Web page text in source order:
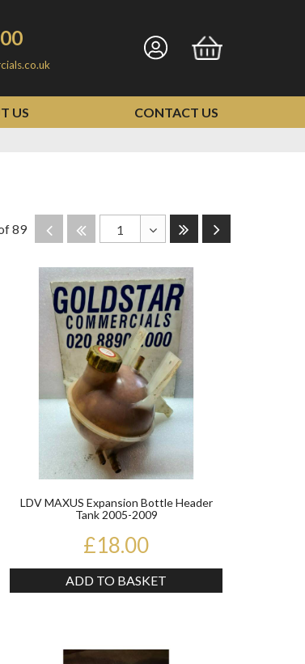
Go
my
Go
basket
US CONTACT US
89 DisabledDisabled
1
Dropdown
LastNext
LDV MAXUS Expansion Bottle Header
Tank 2005-2009
£18.00
ADD TO BASKET